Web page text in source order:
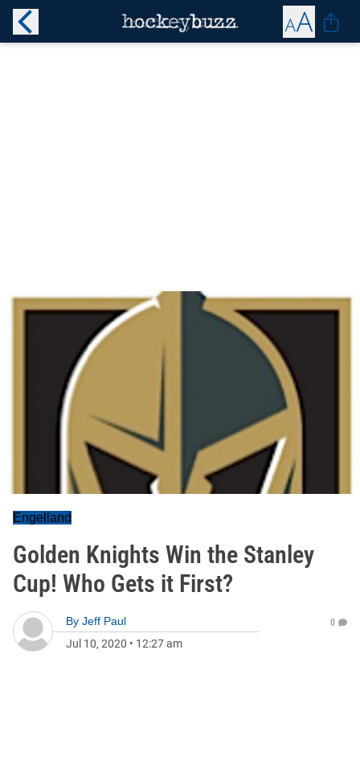
Engelland
Golden Knights Win the Stanley
Cup! Who Gets it First?
By Jeff Paul
Jul 10, 2020 • 12:27 am
0